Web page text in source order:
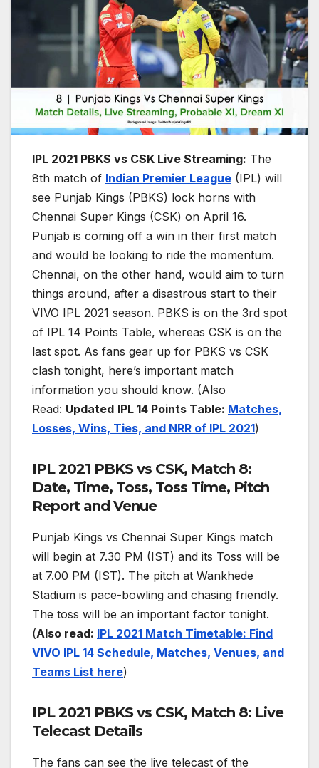
IPL 2021 PBKS vs CSK Live Streaming: The
8th match of Indian Premier League (IPL) will
see Punjab Kings (PBKS) lock horns with
Chennai Super Kings (CSK) on April 16.
Punjab is coming off a win in their first match
and would be looking to ride the momentum.
Chennai, on the other hand, would aim to turn
things around, after a disastrous start to their
VIVO IPL 2021 season. PBKS is on the 3rd spot
of IPL 14 Points Table, whereas CSK is on the
last spot. As fans gear up for PBKS vs CSK
clash tonight, here’s important match
information you should know. (Also
Read: Updated IPL 14 Points Table: Matches,
Losses, Wins, Ties, and NRR of IPL 2021)
IPL 2021 PBKS vs CSK, Match 8:
Date, Time, Toss, Toss Time, Pitch
Report and Venue
Punjab Kings vs Chennai Super Kings match
will begin at 7.30 PM (IST) and its Toss will be
at 7.00 PM (IST). The pitch at Wankhede
Stadium is pace-bowling and chasing friendly.
The toss will be an important factor tonight.
(Also read: IPL 2021 Match Timetable: Find
VIVO IPL 14 Schedule, Matches, Venues, and
Teams List here)
IPL 2021 PBKS vs CSK, Match 8: Live
Telecast Details
The fans can see the live telecast of the